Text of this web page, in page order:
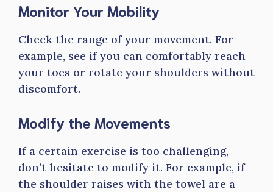
Monitor Your Mobility
Check the range of your movement. For
example, see if you can comfortably reach
your toes or rotate your shoulders without
discomfort.
Modify the Movements
If a certain exercise is too challenging,
don’t hesitate to modify it. For example, if
the shoulder raises with the towel are a